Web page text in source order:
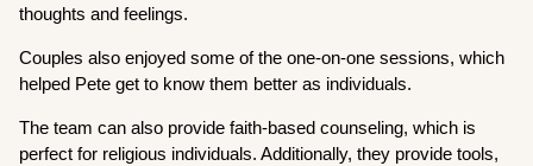
thoughts and feelings.
Couples also enjoyed some of the one-on-one sessions, which
helped Pete get to know them better as individuals.
The team can also provide faith-based counseling, which is
perfect for religious individuals. Additionally, they provide tools,